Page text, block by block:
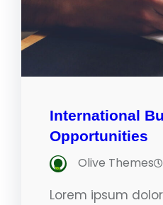
International
Opportunities
Olive Themes
Lorem ipsum